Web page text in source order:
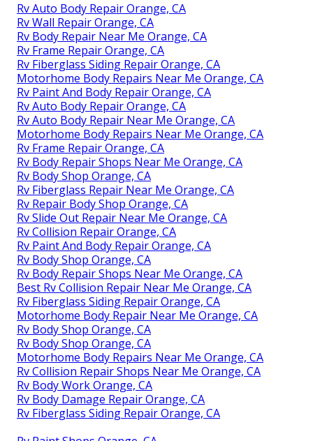
Rv Auto Body Repair Orange, CA
Rv Wall Repair Orange, CA
Rv Body Repair Near Me Orange, CA
Rv Frame Repair Orange, CA
Rv Fiberglass Siding Repair Orange, CA
Motorhome Body Repairs Near Me Orange, CA
Rv Paint And Body Repair Orange, CA
Rv Auto Body Repair Orange, CA
Rv Auto Body Repair Near Me Orange, CA
Motorhome Body Repairs Near Me Orange, CA
Rv Frame Repair Orange, CA
Rv Body Repair Shops Near Me Orange, CA
Rv Body Shop Orange, CA
Rv Fiberglass Repair Near Me Orange, CA
Rv Repair Body Shop Orange, CA
Rv Slide Out Repair Near Me Orange, CA
Rv Collision Repair Orange, CA
Rv Paint And Body Repair Orange, CA
Rv Body Shop Orange, CA
Rv Body Repair Shops Near Me Orange, CA
Best Rv Collision Repair Near Me Orange, CA
Rv Fiberglass Siding Repair Orange, CA
Motorhome Body Repair Near Me Orange, CA
Rv Body Shop Orange, CA
Rv Body Shop Orange, CA
Motorhome Body Repairs Near Me Orange, CA
Rv Collision Repair Shops Near Me Orange, CA
Rv Body Work Orange, CA
Rv Body Damage Repair Orange, CA
Rv Fiberglass Siding Repair Orange, CA